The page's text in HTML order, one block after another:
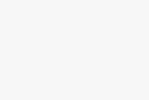
Türkiye's
parliament
legal